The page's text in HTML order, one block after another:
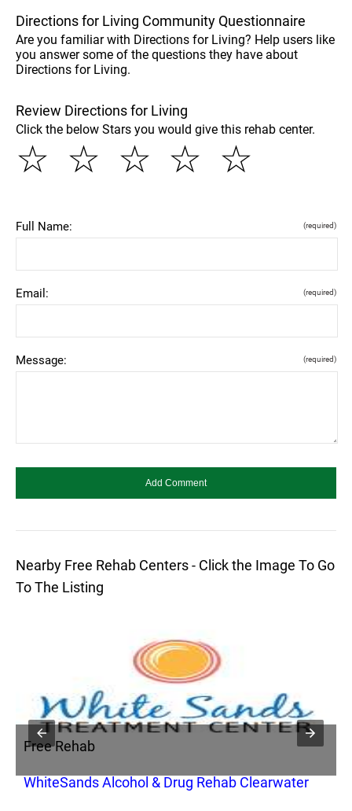
Directions for Living Community Questionnaire
Are you familiar with Directions for Living? Help users like
you answer some of the questions they have about
Directions for Living.
Review Directions for Living
Click the below Stars you would give this rehab center.
☆
☆
☆
☆
☆
Full Name: (required)
Email: (required)
Message: (required)
Nearby Free Rehab Centers - Click the Image To Go
To The Listing
Free Rehab
WhiteSands Alcohol & Drug Rehab Clearwater